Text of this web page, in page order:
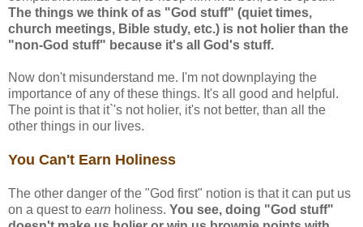
The things we think of as "God stuff" (quiet times,
church meetings, Bible study, etc.) is not holier than the
"non-God stuff" because it's all God's stuff.
Now don't misunderstand me. I'm not downplaying the
importance of any of these things. It's all good and helpful.
The point is that it`'s not holier, it's not better, than all the
other things in our lives.
You Can't Earn Holiness
The other danger of the "God first" notion is that it can put us
on a quest to earn holiness. You see, doing "God stuff"